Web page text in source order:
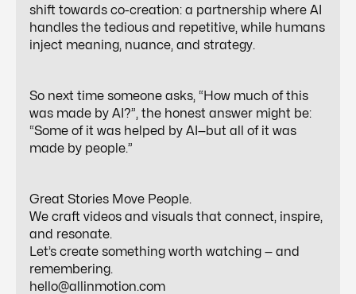
shift towards co-creation: a partnership where AI
handles the tedious and repetitive, while humans
inject meaning, nuance, and strategy.
So next time someone asks, “How much of this
was made by AI?”, the honest answer might be:
“Some of it was helped by AI—but all of it was
made by people.”
Great Stories Move People.
We craft videos and visuals that connect, inspire,
and resonate.
Let’s create something worth watching — and
remembering.
hello@allinmotion.com